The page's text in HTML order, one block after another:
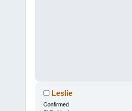
Leslie
Confirmed